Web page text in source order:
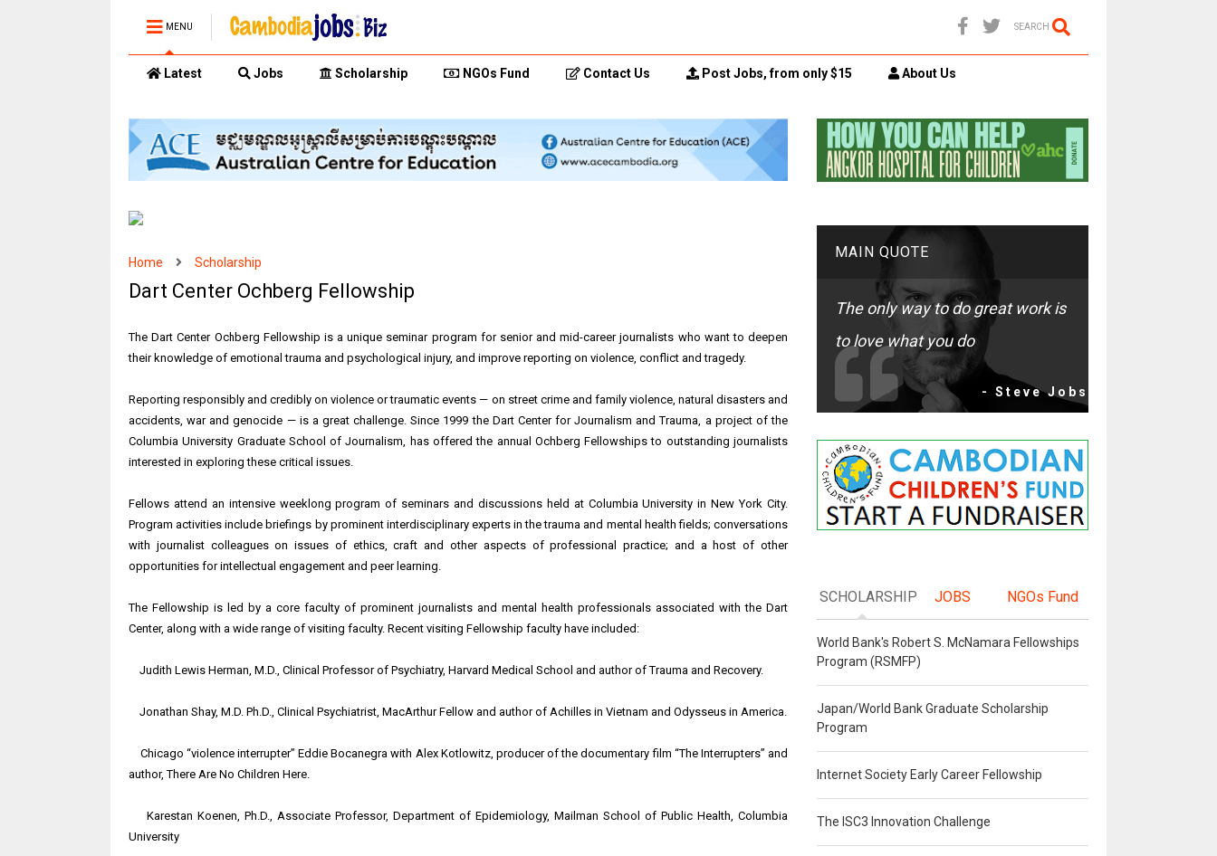
MENU SEARCH
Latest Jobs Scholarship NGOs Fund Contact Us Post Jobs, from only $15 About Us
Home Scholarship
Dart Center Ochberg Fellowship
The Dart Center Ochberg Fellowship is a unique seminar program for senior and mid-career journalists who want to deepen
their knowledge of emotional trauma and psychological injury, and improve reporting on violence, conflict and tragedy.
Reporting responsibly and credibly on violence or traumatic events — on street crime and family violence, natural disasters and
accidents, war and genocide — is a great challenge. Since 1999 the Dart Center for Journalism and Trauma, a project of the
Columbia University Graduate School of Journalism, has offered the annual Ochberg Fellowships to outstanding journalists
interested in exploring these critical issues.
Fellows attend an intensive weeklong program of seminars and discussions held at Columbia University in New York City.
Program activities include briefings by prominent interdisciplinary experts in the trauma and mental health fields; conversations
with journalist colleagues on issues of ethics, craft and other aspects of professional practice; and a host of other
opportunities for intellectual engagement and peer learning.
The Fellowship is led by a core faculty of prominent journalists and mental health professionals associated with the Dart
Center, along with a wide range of visiting faculty. Recent visiting Fellowship faculty have included:
Judith Lewis Herman, M.D., Clinical Professor of Psychiatry, Harvard Medical School and author of Trauma and Recovery.
Jonathan Shay, M.D. Ph.D., Clinical Psychiatrist, MacArthur Fellow and author of Achilles in Vietnam and Odysseus in America.
Chicago “violence interrupter” Eddie Bocanegra with Alex Kotlowitz, producer of the documentary film “The Interrupters” and
author, There Are No Children Here.
Karestan Koenen, Ph.D., Associate Professor, Department of Epidemiology, Mailman School of Public Health, Columbia
University
MAIN QUOTE
The only way to do great work is
to love what you do
- Steve Jobs
SCHOLARSHIP JOBS NGOs Fund
World Bank's Robert S. McNamara Fellowships
Program (RSMFP)
Japan/World Bank Graduate Scholarship
Program
Internet Society Early Career Fellowship
The ISC3 Innovation Challenge